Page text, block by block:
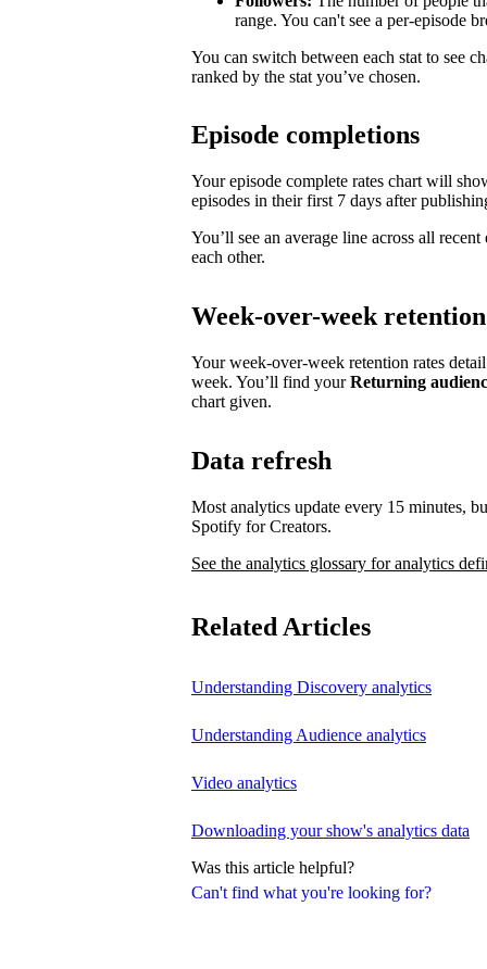
Can't find what you're looking for?
range. You can't see a per-episode
You can switch between each stat to see
ranked by the stat you’ve chosen.
Episode completions
Your episode complete rates chart will
episodes in their first 7 days after
You’ll see an average line across all
each other.
Week-over-week retention
Your week-over-week retention rates
week. You’ll find yourReturning
chart given.
Data refresh
Most analytics update every 15 minutes,
Spotify for Creators.
See the analytics glossary for analytics
Related Articles
Understanding Discovery analytics
Understanding Audience analytics
Video analytics
Downloading your show's analytics data
Was this article helpful?